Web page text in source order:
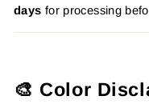
days for processing
🎨 Color